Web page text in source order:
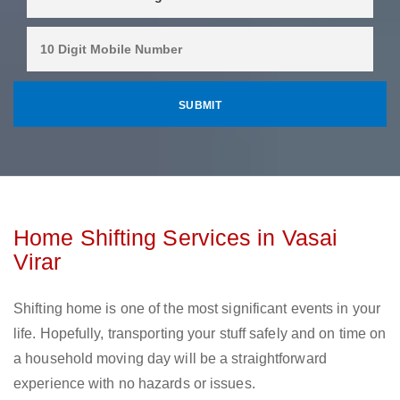
Home Shifting Services in Vasai
Virar
Shifting home is one of the most significant events in your
life. Hopefully, transporting your stuff safely and on time on
a household moving day will be a straightforward
experience with no hazards or issues.